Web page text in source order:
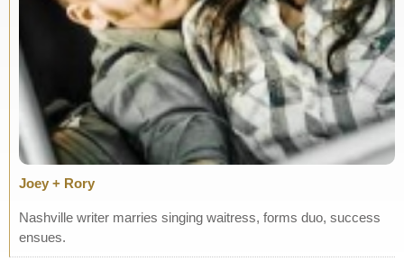
Joey + Rory
Nashville writer marries singing waitress, forms duo, success
ensues.